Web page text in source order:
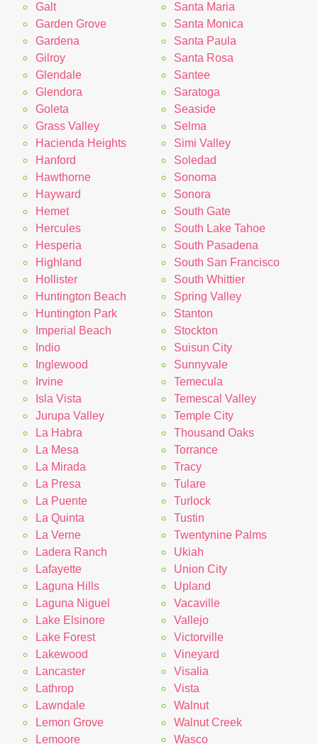
Galt
Garden Grove
Gardena
Gilroy
Glendale
Glendora
Goleta
Grass Valley
Hacienda Heights
Hanford
Hawthorne
Hayward
Hemet
Hercules
Hesperia
Highland
Hollister
Huntington Beach
Huntington Park
Imperial Beach
Indio
Inglewood
Irvine
Isla Vista
Jurupa Valley
La Habra
La Mesa
La Mirada
La Presa
La Puente
La Quinta
La Verne
Ladera Ranch
Lafayette
Laguna Hills
Laguna Niguel
Lake Elsinore
Lake Forest
Lakewood
Lancaster
Lathrop
Lawndale
Lemon Grove
Lemoore
Santa Maria
Santa Monica
Santa Paula
Santa Rosa
Santee
Saratoga
Seaside
Selma
Simi Valley
Soledad
Sonoma
Sonora
South Gate
South Lake Tahoe
South Pasadena
South San Francisco
South Whittier
Spring Valley
Stanton
Stockton
Suisun City
Sunnyvale
Temecula
Temescal Valley
Temple City
Thousand Oaks
Torrance
Tracy
Tulare
Turlock
Tustin
Twentynine Palms
Ukiah
Union City
Upland
Vacaville
Vallejo
Victorville
Vineyard
Visalia
Vista
Walnut
Walnut Creek
Wasco